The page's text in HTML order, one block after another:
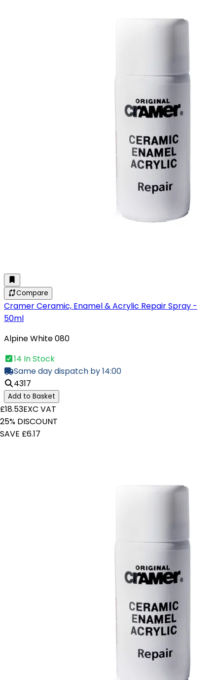
Compare
Cramer Ceramic, Enamel & Acrylic Repair Spray -
50ml
Alpine White 080
14 In Stock
Same day dispatch by 14:00
4317
Add to Basket
£18.53EXC VAT
25% DISCOUNT
SAVE £6.17